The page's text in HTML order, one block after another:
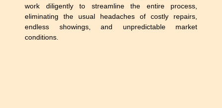
work diligently to streamline the entire process,
eliminating the usual headaches of costly repairs,
endless showings, and unpredictable market
conditions.